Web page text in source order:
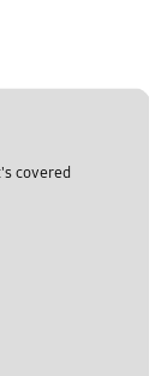
covered